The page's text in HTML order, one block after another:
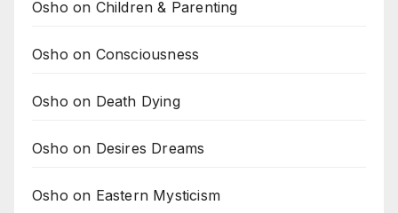
Osho on Children & Parenting
Osho on Consciousness
Osho on Death Dying
Osho on Desires Dreams
Osho on Eastern Mysticism